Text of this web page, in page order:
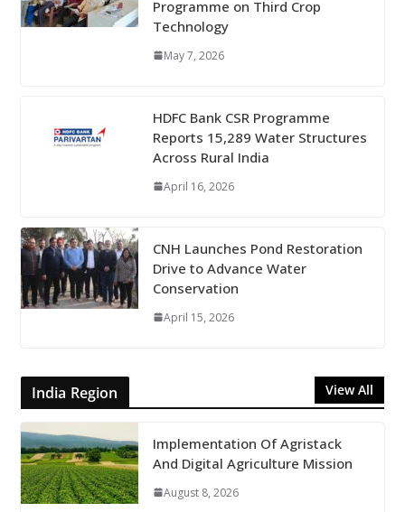
Programme on Third Crop
Technology
May 7, 2026
HDFC Bank CSR Programme
Reports 15,289 Water Structures
Across Rural India
April 16, 2026
CNH Launches Pond Restoration
Drive to Advance Water
Conservation
April 15, 2026
India Region View All
Implementation Of Agristack
And Digital Agriculture Mission
August 8, 2026